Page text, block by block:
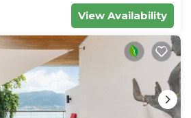
View Availability